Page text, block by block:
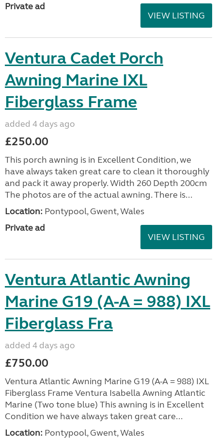
Private ad
VIEW LISTING
Ventura Cadet Porch
Awning Marine IXL
Fiberglass Frame
added 4 days ago
£250.00
This porch awning is in Excellent Condition, we
have always taken great care to clean it thoroughly
and pack it away properly. Width 260 Depth 200cm
The photos are of the actual awning. There is...
Location: Pontypool, Gwent, Wales
Private ad
VIEW LISTING
Ventura Atlantic Awning
Marine G19 (A-A = 988) IXL
Fiberglass Fra
added 4 days ago
£750.00
Ventura Atlantic Awning Marine G19 (A-A = 988) IXL
Fiberglass Frame Ventura Isabella Awning Atlantic
Marine (Two tone blue) This awning is in Excellent
Condition we have always taken great care...
Location: Pontypool, Gwent, Wales